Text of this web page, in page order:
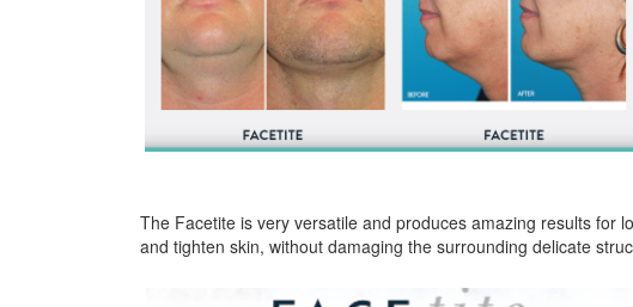
The Facetite is very versatile and produces amazing results for
and tighten skin, without damaging the surrounding delicate